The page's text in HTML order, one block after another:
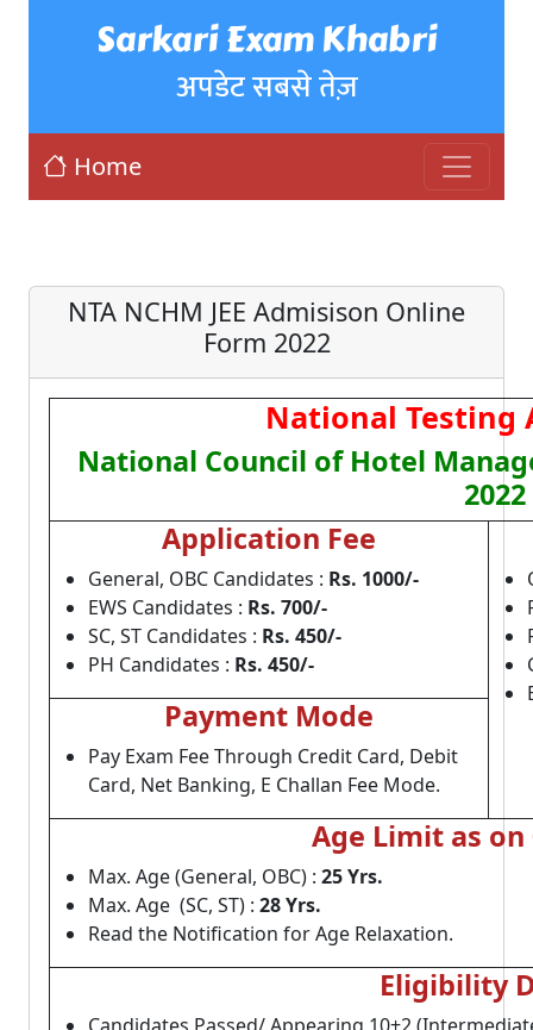
Sarkari Exam Khabri
अपडेट सबसे तेज़
Home
NTA NCHM JEE Admisison Online
Form 2022
National Testing
National Council of Hotel
2022
Application Fee
General, OBC Candidates : Rs. 1000/-
EWS Candidates : Rs. 700/-
SC, ST Candidates : Rs. 450/-
PH Candidates : Rs. 450/-
Payment Mode
Pay Exam Fee Through Credit Card, Debit
Card, Net Banking, E Challan Fee Mode.
Age Limit as on
Max. Age (General, OBC) : 25 Yrs.
Max. Age (SC, ST) : 28 Yrs.
Read the Notification for Age Relaxation.
Eligibility